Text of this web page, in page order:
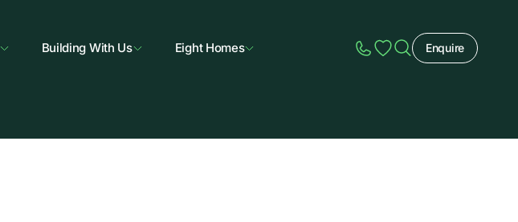
Building With Us Eight Homes
Speak to Sales
Home
Enquire